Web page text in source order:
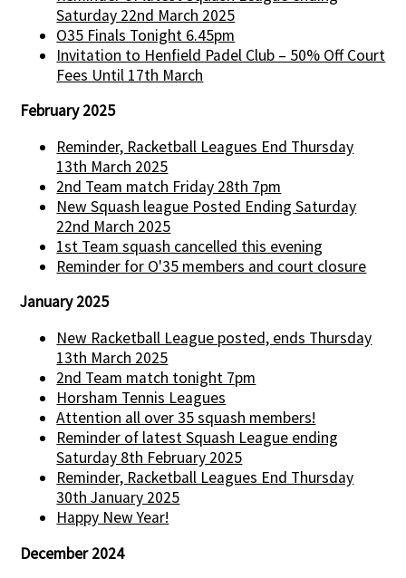
Saturday 22nd March 2025
O35 Finals Tonight 6.45pm
Invitation to Henfield Padel Club – 50% Off Court
Fees Until 17th March
February 2025
Reminder, Racketball Leagues End Thursday
13th March 2025
2nd Team match Friday 28th 7pm
New Squash league Posted Ending Saturday
22nd March 2025
1st Team squash cancelled this evening
Reminder for O'35 members and court closure
January 2025
New Racketball League posted, ends Thursday
13th March 2025
2nd Team match tonight 7pm
Horsham Tennis Leagues
Attention all over 35 squash members!
Reminder of latest Squash League ending
Saturday 8th February 2025
Reminder, Racketball Leagues End Thursday
30th January 2025
Happy New Year!
December 2024